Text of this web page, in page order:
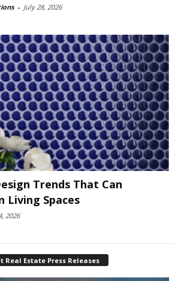
- July 28, 2026
Trends That Can
Living Spaces
2026
Real Estate Press Releases